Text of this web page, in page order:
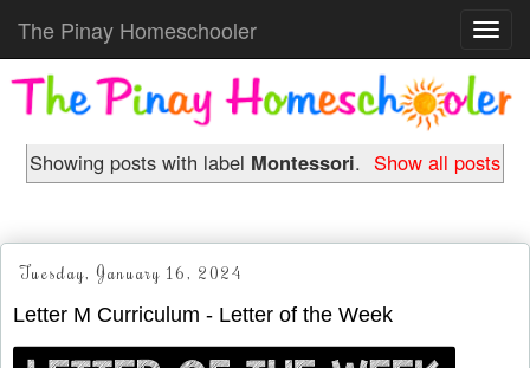
The Pinay Homeschooler
Showing posts with label Montessori. Show all posts
Tuesday, January 16, 2024
Letter M Curriculum - Letter of the Week